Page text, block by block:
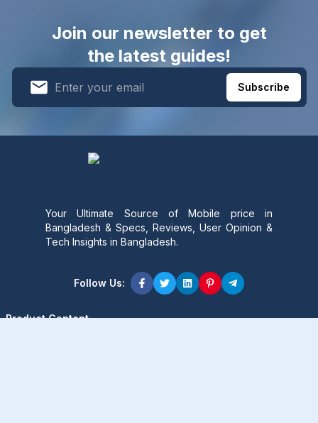
Join our newsletter to get
the latest guides!
Subscribe
Your Ultimate Source of Mobile price in
Bangladesh & Specs, Reviews, User Opinion &
Tech Insights in Bangladesh.
Follow Us:
Product Content